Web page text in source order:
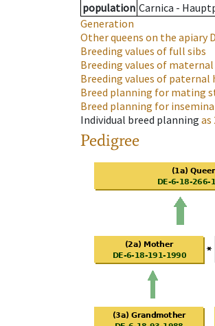
population Carnica -
Generation
Other queens on the apiary
Breeding values of full sibs
Breeding values of
Breeding values of paternal
Breed planning for mating
Breed planning for
Individual breed planning as
Pedigree